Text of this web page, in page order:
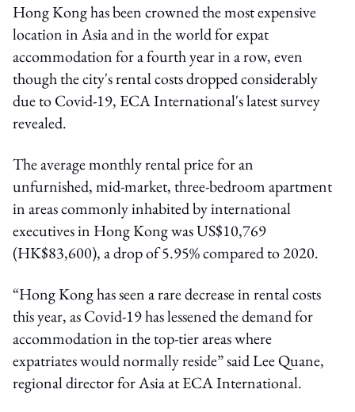
Hong Kong has been crowned the most expensive
location in Asia and in the world for expat
accommodation for a fourth year in a row, even
though the city's rental costs dropped considerably
due to Covid-19, ECA International's latest survey
revealed.
The average monthly rental price for an
unfurnished, mid-market, three-bedroom apartment
in areas commonly inhabited by international
executives in Hong Kong was US$10,769
(HK$83,600), a drop of 5.95% compared to 2020.
“Hong Kong has seen a rare decrease in rental costs
this year, as Covid-19 has lessened the demand for
accommodation in the top-tier areas where
expatriates would normally reside” said Lee Quane,
regional director for Asia at ECA International.